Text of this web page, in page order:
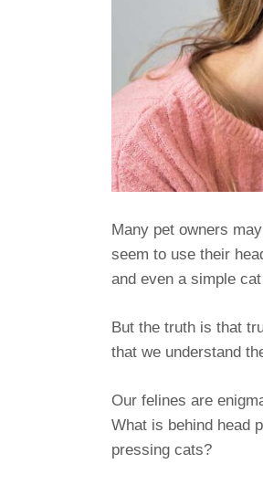
Many pet owners
seem to use their
and even a simple
But the truth is that
that we understand
Our felines are
What is behind head
pressing cats?